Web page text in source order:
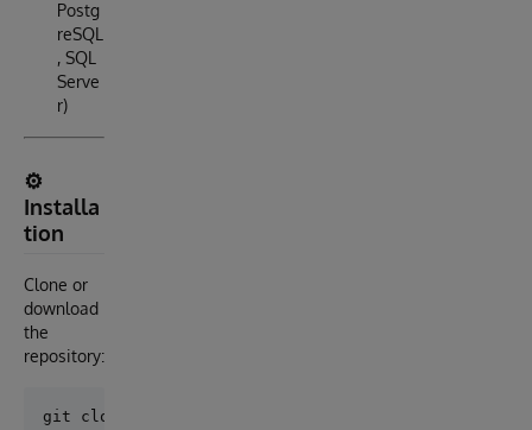
Postg
reSQL
, SQL
Serve
r)
⚙️
Installa
tion
Clone or
download
the
repository: